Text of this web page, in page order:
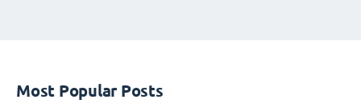
Most Popular Posts